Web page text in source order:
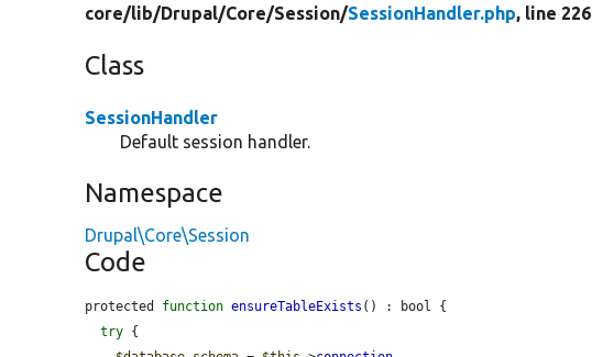
core/lib/Drupal/Core/Session/SessionHandler.php, line 226
Class
SessionHandler
Default session handler.
Namespace
Drupal\Core\Session
Code
protected function ensureTableExists () : bool {
try {